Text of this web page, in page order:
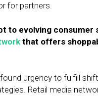
for partners.
to evolving consumer
that offers
urgency to fulfill
Retail media